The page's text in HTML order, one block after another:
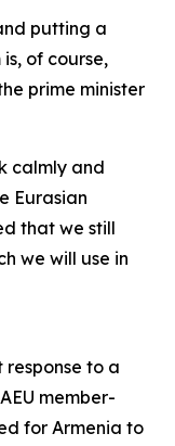
putting a
of course,
prime minister
calmly and
Eurasian
that we still
we will use in
response to a
member-
for Armenia to